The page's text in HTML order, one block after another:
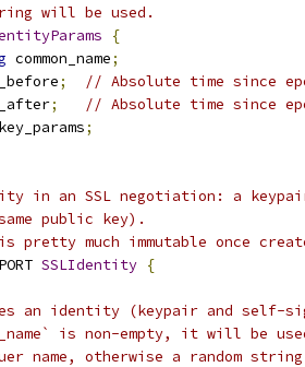
will be used.
{
common_name;
;
// Absolute time since
;
// Absolute time since
;
in an SSL negotiation: a
public key).
pretty much immutable once
SSLIdentity {
an identity (keypair and self-
is non-empty, it will be
name, otherwise a random